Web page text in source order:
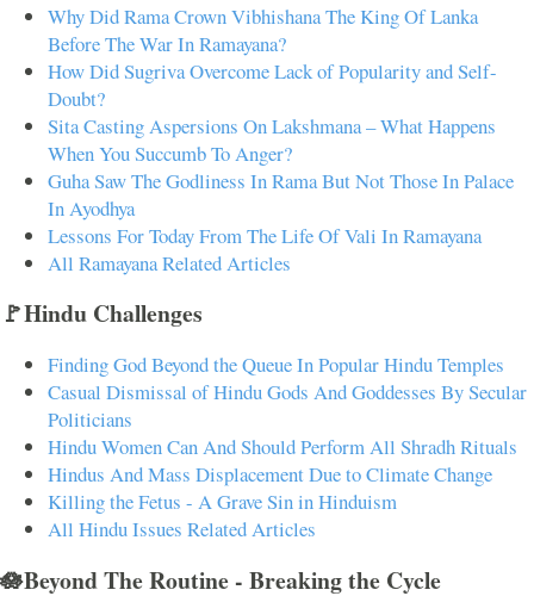
Why Did Rama Crown Vibhishana The King Of Lanka
Before The War In Ramayana?
How Did Sugriva Overcome Lack of Popularity and Self-
Doubt?
Sita Casting Aspersions On Lakshmana – What Happens
When You Succumb To Anger?
Guha Saw The Godliness In Rama But Not Those In Palace
In Ayodhya
Lessons For Today From The Life Of Vali In Ramayana
All Ramayana Related Articles
🚩Hindu Challenges
Finding God Beyond the Queue In Popular Hindu Temples
Casual Dismissal of Hindu Gods And Goddesses By Secular
Politicians
Hindu Women Can And Should Perform All Shradh Rituals
Hindus And Mass Displacement Due to Climate Change
Killing the Fetus - A Grave Sin in Hinduism
All Hindu Issues Related Articles
🪷Beyond The Routine - Breaking the Cycle